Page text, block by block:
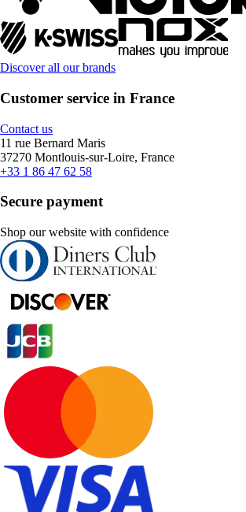
Discover all our brands
Customer service in France
Contact us
11 rue Bernard Maris
37270 Montlouis-sur-Loire, France
+33 1 86 47 62 58
Secure payment
Shop our website with confidence